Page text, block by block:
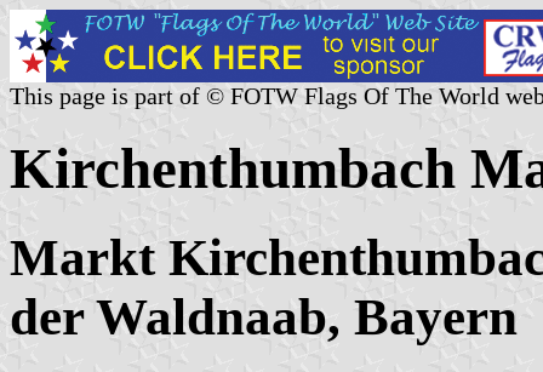
This page is part of © FOTW Flags Of The World
Kirchenthumbach
Markt
der Waldnaab, Bayern